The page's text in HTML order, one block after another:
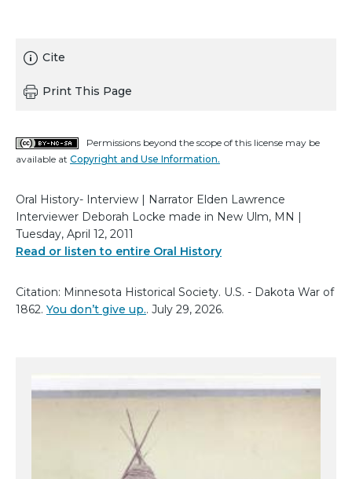
Cite
Print This Page
Permissions beyond the scope of this license may be
available at Copyright and Use Information.
Oral History- Interview | Narrator Elden Lawrence
Interviewer Deborah Locke made in New Ulm, MN |
Tuesday, April 12, 2011
Read or listen to entire Oral History
Citation: Minnesota Historical Society. U.S. - Dakota War of
1862. You don’t give up.. July 29, 2026.